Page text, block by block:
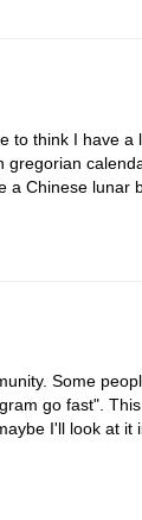
to think I have a
gregorian
a Chinese lunar
Some
go fast".
I'll look at it